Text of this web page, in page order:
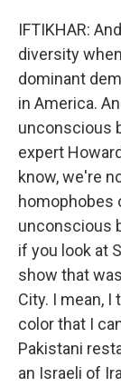
IFTIKHAR:
diversity
dominant
in America.
unconscious
expert
know, we're
homophobes
unconscious
if you look at
show that
City. I mean,
color that I
Pakistani
an Israeli of